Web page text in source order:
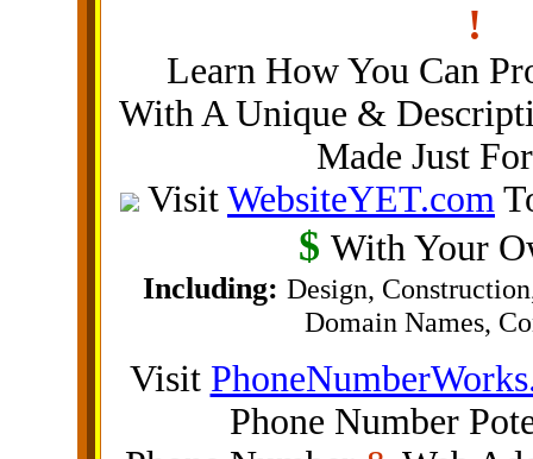
!
Learn How You Can
With A Unique &
Made Just
Visit WebsiteYET.com
$ With Your
Including: Design,
Domain Names,
Visit
Phone Number